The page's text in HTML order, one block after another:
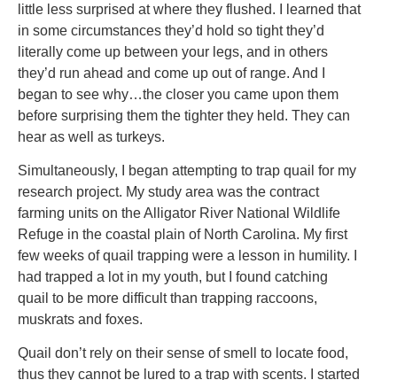
little less surprised at where they flushed. I learned that
in some circumstances they’d hold so tight they’d
literally come up between your legs, and in others
they’d run ahead and come up out of range. And I
began to see why…the closer you came upon them
before surprising them the tighter they held. They can
hear as well as turkeys.
Simultaneously, I began attempting to trap quail for my
research project. My study area was the contract
farming units on the Alligator River National Wildlife
Refuge in the coastal plain of North Carolina. My first
few weeks of quail trapping were a lesson in humility. I
had trapped a lot in my youth, but I found catching
quail to be more difficult than trapping raccoons,
muskrats and foxes.
Quail don’t rely on their sense of smell to locate food,
thus they cannot be lured to a trap with scents. I started